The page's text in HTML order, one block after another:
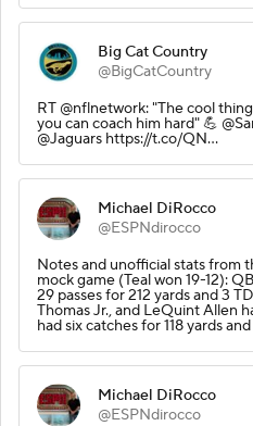
Big Cat Country
@BigCatCountry
RT @nflnetwork: "The cool
you can coach him hard" 💪
@Jaguars https://t.co/QN…
Michael DiRocco
@ESPNdirocco
Notes and unofficial stats from
mock game (Teal won 19-12):
29 passes for 212 yards and 3
Thomas Jr., and LeQuint Allen
had six catches for 118 yards
Michael DiRocco
@ESPNdirocco